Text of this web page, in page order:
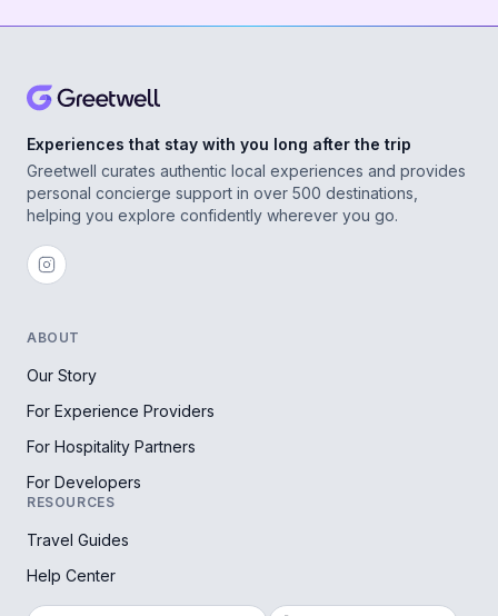
Experiences that stay with you long after the trip
Greetwell curates authentic local experiences and provides
personal concierge support in over 500 destinations,
helping you explore confidently wherever you go.
ABOUT
Our Story
For Experience Providers
For Hospitality Partners
For Developers
RESOURCES
Travel Guides
Help Center